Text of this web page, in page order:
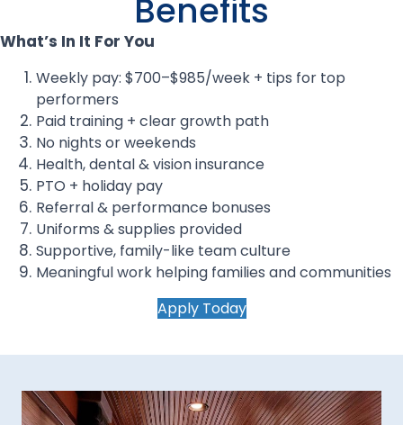
Benefits
What’s In It For You
Weekly pay: $700–$985/week + tips for top
performers
Paid training + clear growth path
No nights or weekends
Health, dental & vision insurance
PTO + holiday pay
Referral & performance bonuses
Uniforms & supplies provided
Supportive, family-like team culture
Meaningful work helping families and communities
Apply Today